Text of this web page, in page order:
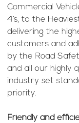
Commercial
4’s, to the
delivering the
customers and
by the Road
and all our highly
industry set
priority.
Friendly and